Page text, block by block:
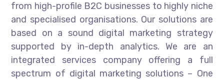
from high-profile B2C businesses to highly niche
and specialised organisations. Our solutions are
based on a sound digital marketing strategy
supported by in-depth analytics. We are an
integrated services company offering a full
spectrum of digital marketing solutions – One